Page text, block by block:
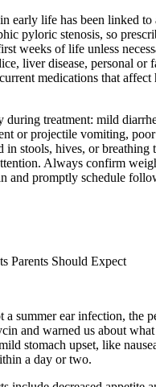
early life has been linked to
pyloric stenosis, so
weeks of life unless
liver disease, personal or
medications that affect
during treatment: mild
or projectile vomiting,
in stools, hives, or breathing
Always confirm
and promptly schedule
Parents Should Expect
a summer ear infection, the
and warned us about
stomach upset, like
a day or two.